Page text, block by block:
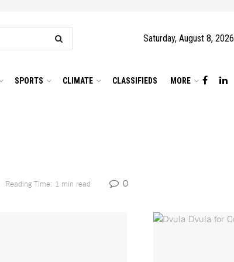
Saturday, August 8, 2026
SPORTS CLIMATE CLASSIFIEDS MORE
Reading Time: 1 min read 0